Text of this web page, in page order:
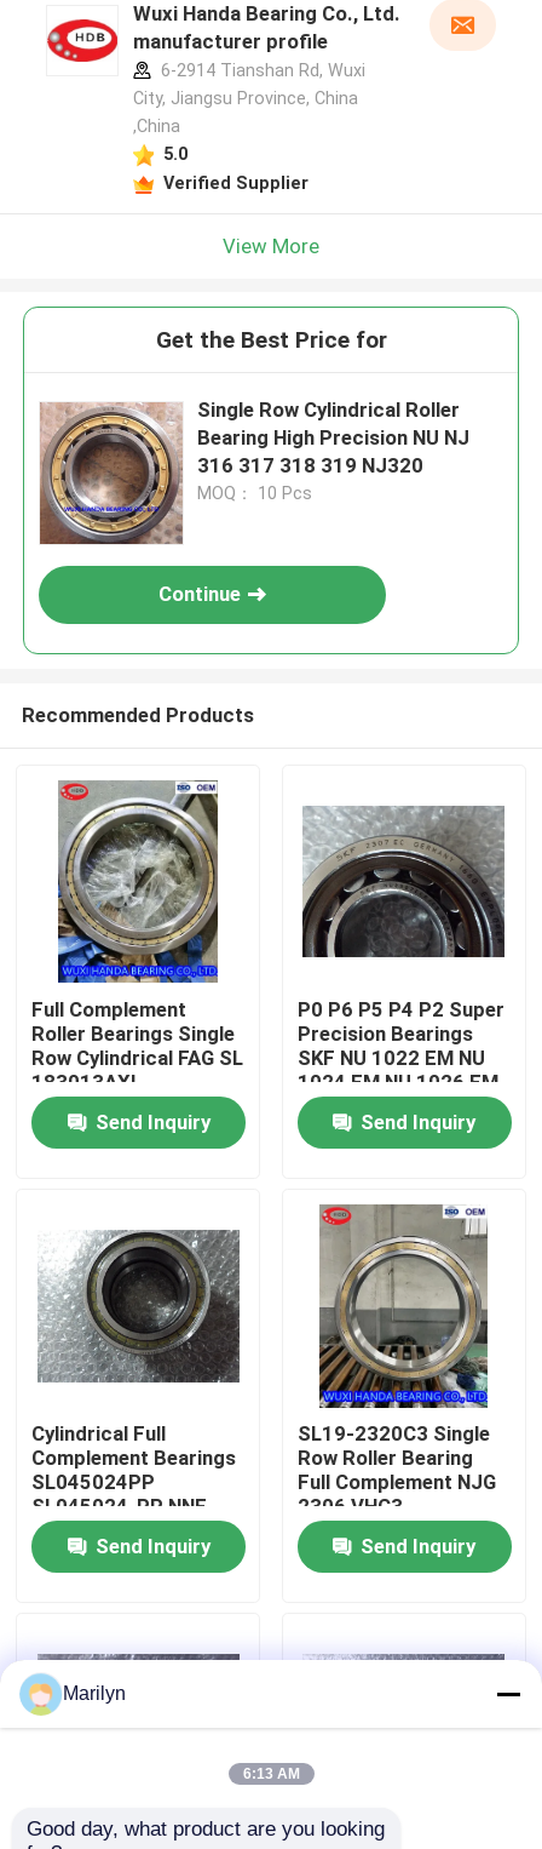
Home
About Us
Factory Tour
Quality Control
Contact Us
Cases
Spherical Roller Bearing
Wuxi Handa Bearing Co., Ltd.
manufacturer profile
6-2914 Tianshan Rd, Wuxi
City, Jiangsu Province, China
,China
5.0
Verified Supplier
View More
Get the Best Price for
Single Row Cylindrical Roller
Bearing High Precision NU NJ
316 317 318 319 NJ320
MOQ： 10 Pcs
Continue
Recommended Products
Full Complement
Roller Bearings Single
Row Cylindrical FAG SL
183013AXL
NCF3013CV
Send Inquiry
P0 P6 P5 P4 P2 Super
Precision Bearings
SKF NU 1022 EM NU
1024 EM NU 1026 EM
Send Inquiry
Cylindrical Full
Complement Bearings
SL045024PP
SL045024-PP NNF
5024 ADA-2LSV
Send Inquiry
SL19-2320C3 Single
Row Roller Bearing
Full Complement NJG
2306 VHC3
30X72X27mm
Send Inquiry
Marilyn
6:13 AM
Good day, what product are you looking